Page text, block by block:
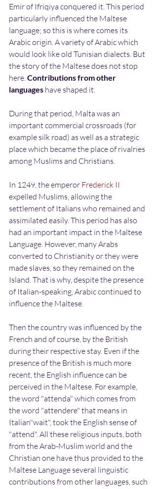
Emir of Ifriqiya conquered it. This period
particularly influenced the Maltese
language; so this is where comes its
Arabic origin. A variety of Arabic which
would look like old Tunisian dialects. But
the story of the Maltese does not stop
here. Contributions from other
languages have shaped it.
During that period, Malta was an
important commercial crossroads (for
example silk road) as well as a strategic
place which became the place of rivalries
among Muslims and Christians.
In 1249, the emperor Frederick II
expelled Muslims, allowing the
settlement of Italians who remained and
assimilated easily. This period has also
had an important impact in the Maltese
Language. However, many Arabs
converted to Christianity or they were
made slaves, so they remained on the
Island. That is why, despite the presence
of Italian-speaking, Arabic continued to
influence the Maltese.
Then the country was influenced by the
French and of course, by the British
during their respective stay. Even if the
presence of the British is much more
recent, the English influence can be
perceived in the Maltese. For example,
the word "attenda" which comes from
the word "attendere" that means in
Italian"wait", took the English sense of
"attend". All these religious inputs, both
from the Arab-Muslim world and the
Christian one have thus provided to the
Maltese Language several linguistic
contributions from other languages, such